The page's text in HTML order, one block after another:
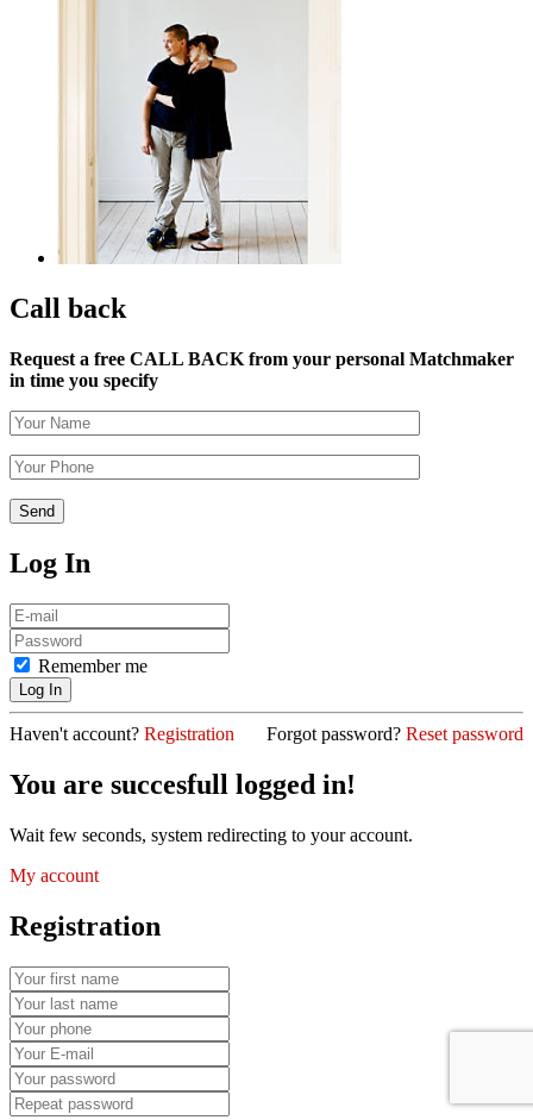
Call back
Request a free CALL BACK from your personal Matchmaker
in time you specify
Log In
Remember me
Haven't account? Registration Forgot password? Reset password
You are succesfull logged in!
Wait few seconds, system redirecting to your account.
My account
Registration